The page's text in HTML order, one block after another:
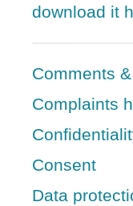
download it
Comments
Complaints
Consent
Data